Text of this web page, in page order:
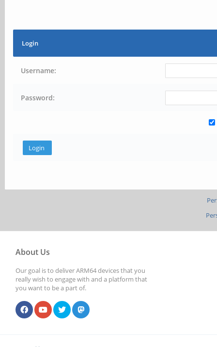
Login
Username:
Password:
About Us
Our goal is to deliver ARM64 devices that you
really wish to engage with and a platform that
you want to be a part of.